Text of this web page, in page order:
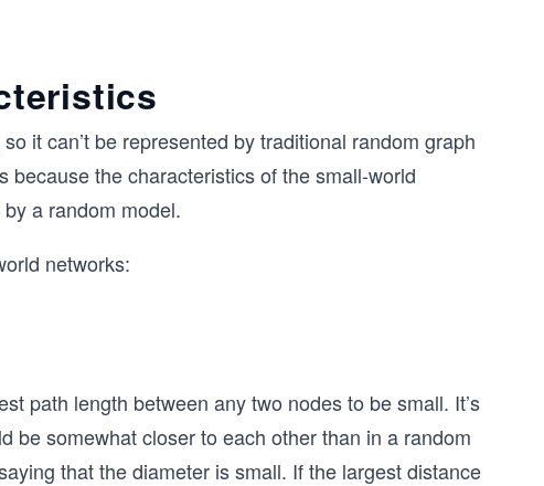
it can’t be represented by traditional random graph
the characteristics of the small-world
a random model.
networks:
path length between any two nodes to be small. It’s
be somewhat closer to each other than in a random
that the diameter is small. If the largest distance